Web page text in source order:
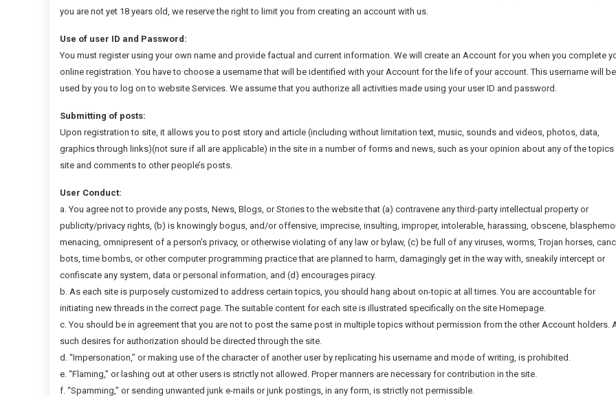
you are not yet 18 years old, we reserve the right to limit you from creating an account with us.
Use of user ID and Password:
You must register using your own name and provide factual and current information. We will create an Account for you when you complete
online registration. You have to choose a username that will be identified with your Account for the life of your account. This username will be
used by you to log on to website Services. We assume that you authorize all activities made using your user ID and password.
Submitting of posts:
Upon registration to site, it allows you to post story and article (including without limitation text, music, sounds and videos, photos, data,
graphics through links)(not sure if all are applicable) in the site in a number of forms and news, such as your opinion about any of the topics
site and comments to other people’s posts.
User Conduct:
a. You agree not to provide any posts, News, Blogs, or Stories to the website that (a) contravene any third-party intellectual property or
publicity/privacy rights, (b) is knowingly bogus, and/or offensive, imprecise, insulting, improper, intolerable, harassing, obscene,
menacing, omnipresent of a person’s privacy, or otherwise violating of any law or bylaw, (c) be full of any viruses, worms, Trojan horses,
bots, time bombs, or other computer programming practice that are planned to harm, damagingly get in the way with, sneakily intercept or
confiscate any system, data or personal information, and (d) encourages piracy.
b. As each site is purposely customized to address certain topics, you should hang about on-topic at all times. You are accountable for
initiating new threads in the correct page. The suitable content for each site is illustrated specifically on the site Homepage.
c. You should be in agreement that you are not to post the same post in multiple topics without permission from the other Account holders.
such desires for authorization should be directed through the site.
d. “Impersonation,” or making use of the character of another user by replicating his username and mode of writing, is prohibited.
e. “Flaming,” or lashing out at other users is strictly not allowed. Proper manners are necessary for contribution in the site.
f. “Spamming,” or sending unwanted junk e-mails or junk postings, in any form, is strictly not permissible.